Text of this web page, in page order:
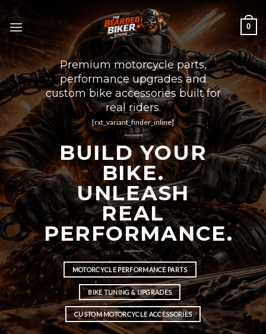
content
0
Premium motorcycle parts,
performance upgrades and
custom bike accessories built for
real riders.
[rxt_variant_finder_inline]
BUILD YOUR
BIKE.
UNLEASH
REAL
PERFORMANCE.
MOTORCYCLE PERFORMANCE PARTS
BIKE TUNING & UPGRADES
CUSTOM MOTORCYCLE ACCESSORIES